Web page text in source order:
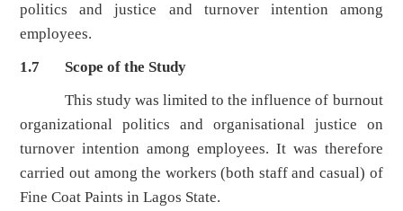
politics and justice and turnover intention among
employees.
1.7 Scope of the Study
This study was limited to the influence of burnout
organizational politics and organisational justice on
turnover intention among employees. It was therefore
carried out among the workers (both staff and casual) of
Fine Coat Paints in Lagos State.